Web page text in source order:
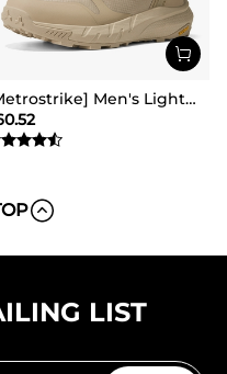
[Metrostrike] Men's Lightweight Military Tactical Boots
LIST